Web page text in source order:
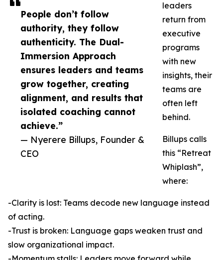
People don’t follow
authority, they follow
authenticity. The Dual-
Immersion Approach
ensures leaders and teams
grow together, creating
alignment, and results that
isolated coaching cannot
achieve.”
— Nyerere Billups, Founder &
CEO
leaders
return from
executive
programs
with new
insights, their
teams are
often left
behind.
Billups calls
this “Retreat
Whiplash”,
where:
-Clarity is lost: Teams decode new language instead
of acting.
-Trust is broken: Language gaps weaken trust and
slow organizational impact.